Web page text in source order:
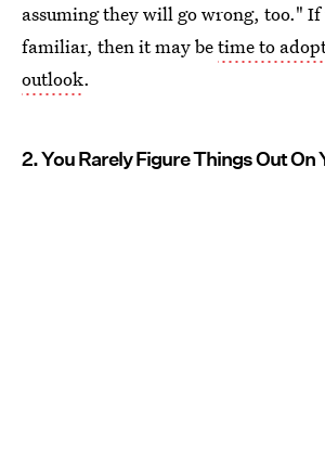
assuming they will go wrong, too." If
familiar, then it may betime to
outlook.
2. You Rarely Figure Things Out On